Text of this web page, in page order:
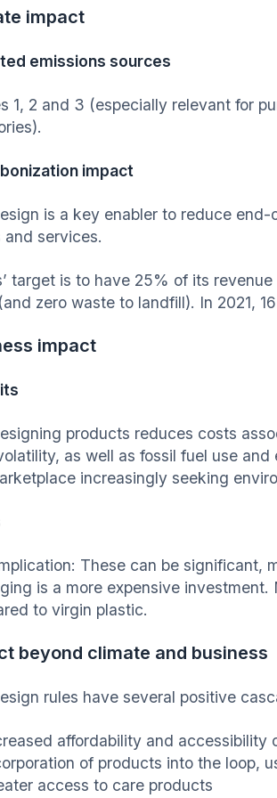
impact
emissions sources
1, 2 and 3 (especially relevant for
impact
is a key enabler to reduce
and services.
target is to have 25% of its
zero waste to landfill). In 2021,
impact
products reduces costs
as well as fossil fuel use
increasingly seeking
These can be
is a more expensive
to virgin plastic.
beyond climate and business
rules have several positive
affordability and
of products into the loop,
access to care products